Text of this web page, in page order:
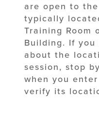
are open to
typically
Training Room
Building. If you
about the
session, stop
when you
verify its